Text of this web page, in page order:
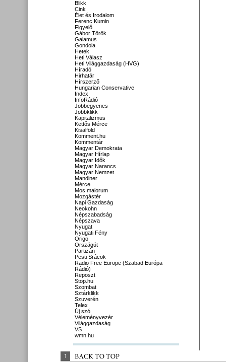
Blikk
Cink
Élet és Irodalom
Ferenc Kumin
Figyelő
Gábor Török
Galamus
Gondola
Hetek
Heti Válasz
Heti Világgazdaság (HVG)
Híradó
Hirhatár
Hírszerző
Hungarian Conservative
Index
InfoRádió
Jobbegyenes
Jobbklikk
Kapitalizmus
Kettős Mérce
Kisalföld
Komment.hu
Kommentár
Magyar Demokrata
Magyar Hírlap
Magyar Idők
Magyar Narancs
Magyar Nemzet
Mandiner
Mérce
Mos maiorum
Mozgástér
Napi Gazdaság
Neokohn
Népszabadság
Népszava
Nyugat
Nyugati Fény
Origo
Országút
Partizán
Pesti Srácok
Radio Free Europe (Szabad Európa
Rádió)
Reposzt
Stop.hu
Szombat
Sztárklikk
Szuverén
Telex
Új szó
Véleményvezér
Világgazdaság
VS
wmn.hu
↑ BACK TO TOP